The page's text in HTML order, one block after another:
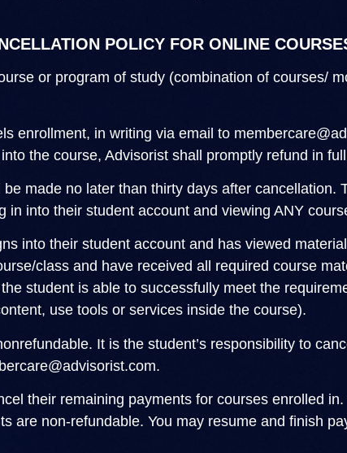
POLICY FOR ONLINE
or program of study (combination of courses/
enrollment, in writing via email to
the course, Advisorist shall promptly refund in
be made no later than thirty days after
in into their student account and viewing ANY
into their student account and has viewed
class and have received all required course
student is able to successfully meet the
use tools or services inside the course).
It is the student’s responsibility to
.
their remaining payments for courses enrolled
are non-refundable. You may resume and finish